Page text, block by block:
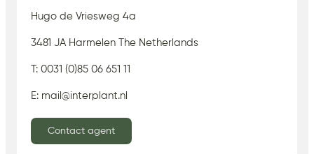
Hugo de Vriesweg 4a
3481 JA Harmelen The Netherlands
T: 0031 (0)85 06 651 11
E: mail@interplant.nl
Contact agent